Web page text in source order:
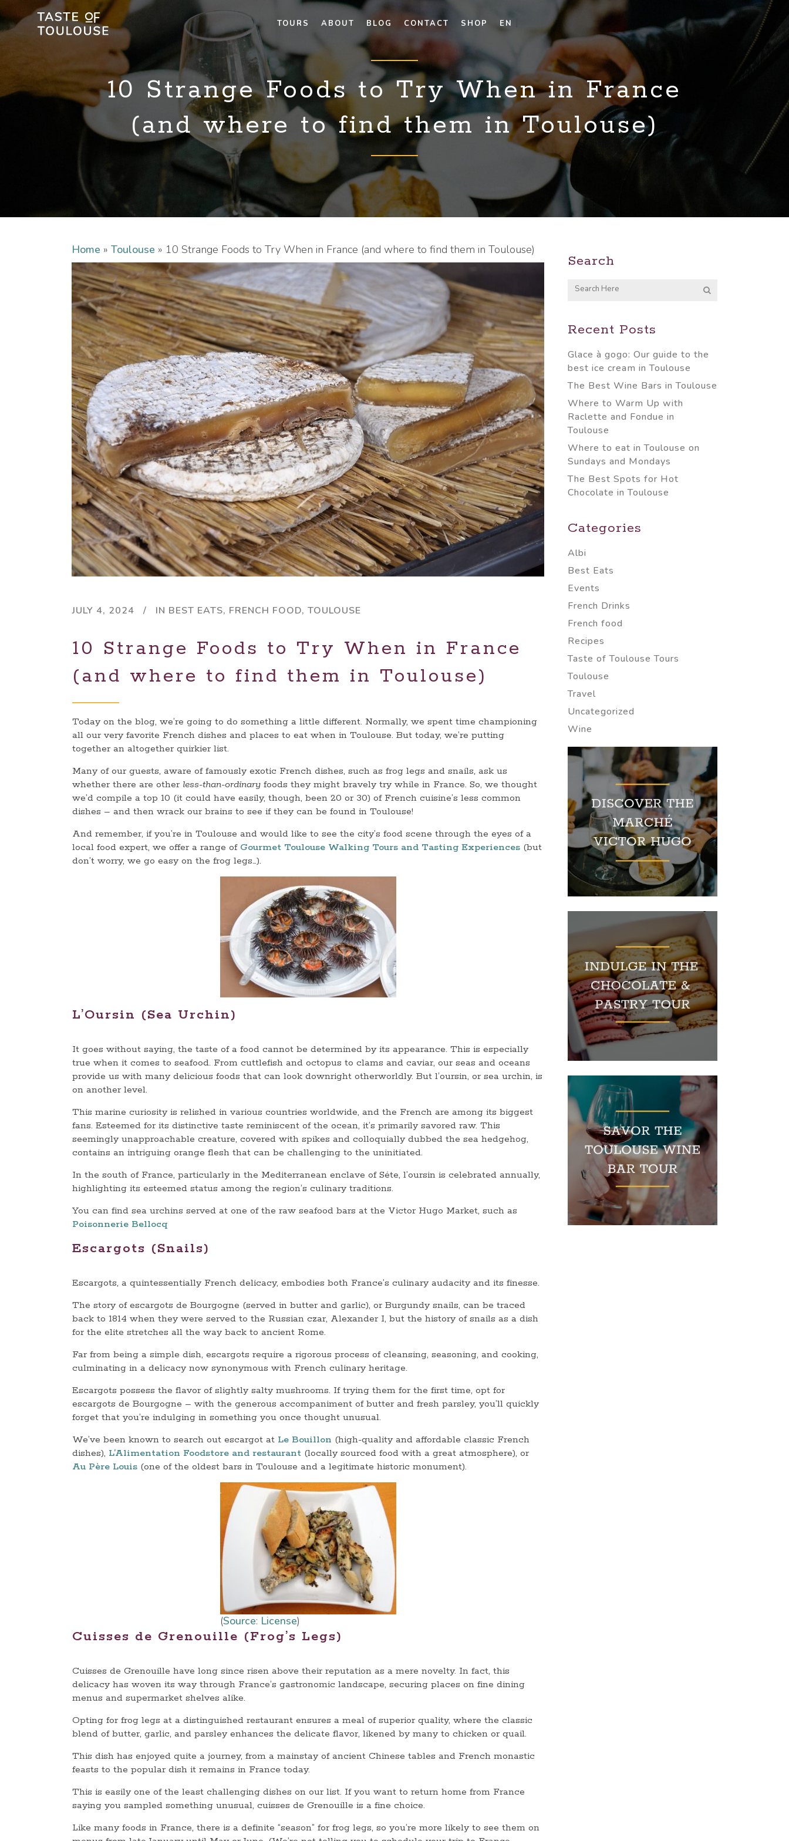
TOURS ABOUT BLOG CONTACT SHOP EN
10 Strange Foods to Try When in France
(and where to find them in Toulouse)
Home » Toulouse » 10 Strange Foods to Try When in France (and where to find them in Toulouse)
JULY 4, 2024 IN BEST EATS, FRENCH FOOD, TOULOUSE
10 Strange Foods to Try When in France
(and where to find them in Toulouse)
Today on the blog, we’re going to do something a little different. Normally, we spent time championing
all our very favorite French dishes and places to eat when in Toulouse. But today, we’re putting
together an altogether quirkier list.
Many of our guests, aware of famously exotic French dishes, such as frog legs and snails, ask us
whether there are other less-than-ordinary foods they might bravely try while in France. So, we thought
we’d compile a top 10 (it could have easily, though, been 20 or 30) of French cuisine’s less common
dishes – and then wrack our brains to see if they can be found in Toulouse!
And remember, if you’re in Toulouse and would like to see the city’s food scene through the eyes of a
local food expert, we offer a range of Gourmet Toulouse Walking Tours and Tasting Experiences (but
don’t worry, we go easy on the frog legs…).
L’Oursin (Sea Urchin)
It goes without saying, the taste of a food cannot be determined by its appearance. This is especially
true when it comes to seafood. From cuttlefish and octopus to clams and caviar, our seas and oceans
provide us with many delicious foods that can look downright otherworldly. But l’oursin, or sea urchin, is
on another level.
This marine curiosity is relished in various countries worldwide, and the French are among its biggest
fans. Esteemed for its distinctive taste reminiscent of the ocean, it’s primarily savored raw. This
seemingly unapproachable creature, covered with spikes and colloquially dubbed the sea hedgehog,
contains an intriguing orange flesh that can be challenging to the uninitiated.
In the south of France, particularly in the Mediterranean enclave of Séte, l’oursin is celebrated annually,
highlighting its esteemed status among the region’s culinary traditions.
You can find sea urchins served at one of the raw seafood bars at the Victor Hugo Market, such as
Poisonnerie Bellocq
Escargots (Snails)
Escargots, a quintessentially French delicacy, embodies both France’s culinary audacity and its finesse.
The story of escargots de Bourgogne (served in butter and garlic), or Burgundy snails, can be traced
back to 1814 when they were served to the Russian czar, Alexander I, but the history of snails as a dish
for the elite stretches all the way back to ancient Rome.
Far from being a simple dish, escargots require a rigorous process of cleansing, seasoning, and cooking,
culminating in a delicacy now synonymous with French culinary heritage.
Escargots possess the flavor of slightly salty mushrooms. If trying them for the first time, opt for
escargots de Bourgogne – with the generous accompaniment of butter and fresh parsley, you’ll quickly
forget that you’re indulging in something you once thought unusual.
We’ve been known to search out escargot at Le Bouillon (high-quality and affordable classic French
dishes), L’Alimentation Foodstore and restaurant (locally sourced food with a great atmosphere), or
Au Père Louis (one of the oldest bars in Toulouse and a legitimate historic monument).
(Source: License)
Cuisses de Grenouille (Frog’s Legs)
Cuisses de Grenouille have long since risen above their reputation as a mere novelty. In fact, this
delicacy has woven its way through France’s gastronomic landscape, securing places on fine dining
menus and supermarket shelves alike.
Opting for frog legs at a distinguished restaurant ensures a meal of superior quality, where the classic
blend of butter, garlic, and parsley enhances the delicate flavor, likened by many to chicken or quail.
This dish has enjoyed quite a journey, from a mainstay of ancient Chinese tables and French monastic
feasts to the popular dish it remains in France today.
This is easily one of the least challenging dishes on our list. If you want to return home from France
saying you sampled something unusual, cuisses de Grenouille is a fine choice.
Like many foods in France, there is a definite “season” for frog legs, so you’re more likely to see them on
Search
Recent Posts
Glace à gogo: Our guide to the
best ice cream in Toulouse
The Best Wine Bars in Toulouse
Where to Warm Up with
Raclette and Fondue in
Toulouse
Where to eat in Toulouse on
Sundays and Mondays
The Best Spots for Hot
Chocolate in Toulouse
Categories
Albi
Best Eats
Events
French Drinks
French food
Recipes
Taste of Toulouse Tours
Toulouse
Travel
Uncategorized
Wine